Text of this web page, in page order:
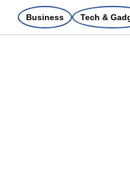
Business Tech &